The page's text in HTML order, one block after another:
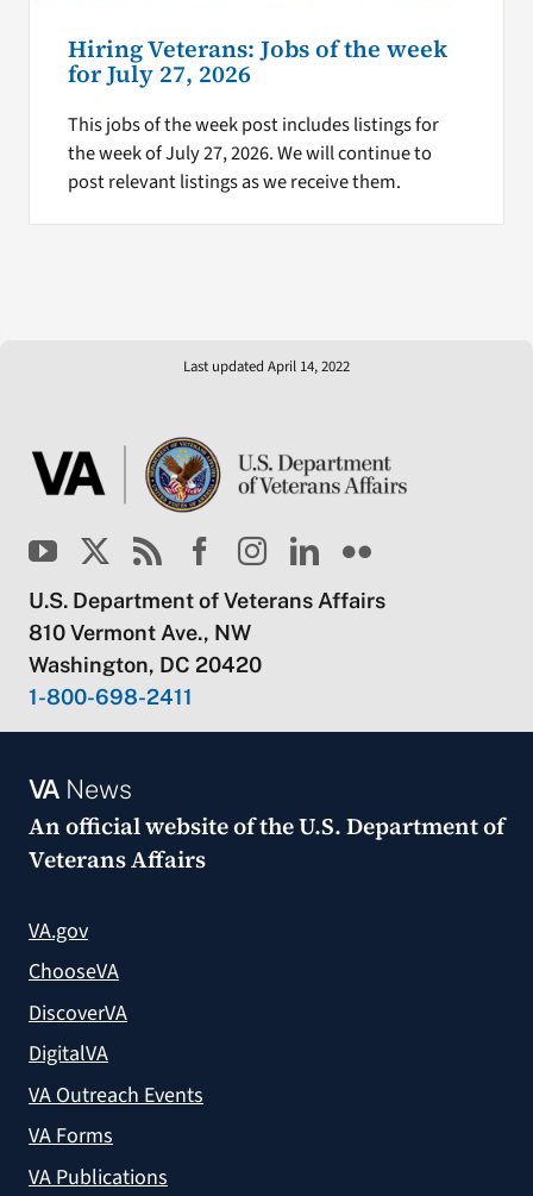
Hiring Veterans: Jobs of the week
for July 27, 2026
This jobs of the week post includes listings for
the week of July 27, 2026. We will continue to
post relevant listings as we receive them.
Last updated April 14, 2022
U.S. Department of Veterans Affairs
810 Vermont Ave., NW
Washington, DC 20420
1-800-698-2411
VANews
An official website of theU.S. Department of
Veterans Affairs
VA.gov
ChooseVA
DiscoverVA
DigitalVA
VA Outreach Events
VA Forms
VA Publications